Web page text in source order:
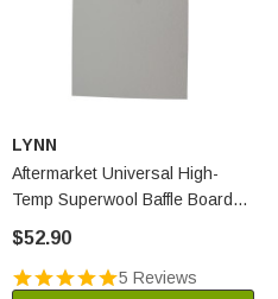
LYNN
Aftermarket Universal High-
Temp Superwool Baffle Board
$52.90
5 Reviews